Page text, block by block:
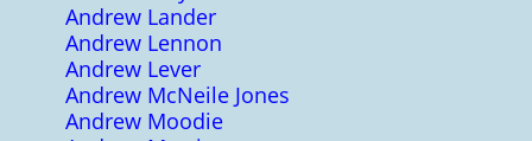
Andrew Lander
Andrew Lennon
Andrew Lever
Andrew McNeile Jones
Andrew Moodie